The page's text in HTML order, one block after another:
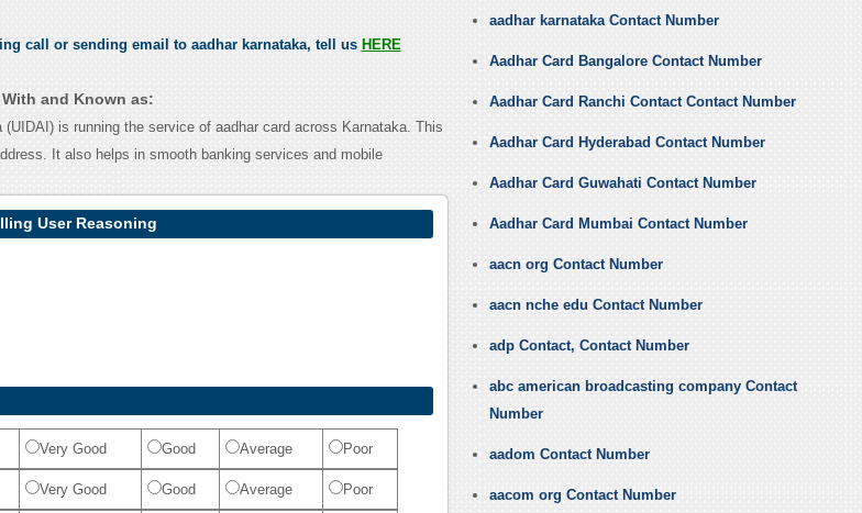
call or sending email to aadhar karnataka, tell us HERE
and Known as:
is running the service of aadhar card across Karnataka. This
It also helps in smooth banking services and mobile
User Reasoning
Very Good Good Average Poor
Very Good Good Average Poor
aadhar karnataka Contact Number
Aadhar Card Bangalore Contact Number
Aadhar Card Ranchi Contact Contact Number
Aadhar Card Hyderabad Contact Number
Aadhar Card Guwahati Contact Number
Aadhar Card Mumbai Contact Number
aacn org Contact Number
aacn nche edu Contact Number
adp Contact, Contact Number
abc american broadcasting company Contact
Number
aadom Contact Number
aacom org Contact Number